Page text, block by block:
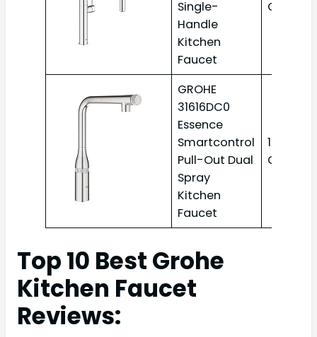
Single-
Handle
Kitchen
Faucet
GPM
GROHE
31616DC0
Essence
Smartcontrol
Pull-Out Dual
Spray
Kitchen
Faucet
1.75
GPM
Top 10 Best Grohe
Kitchen Faucet
Reviews: